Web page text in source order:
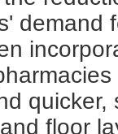
demand
quicker,
floor